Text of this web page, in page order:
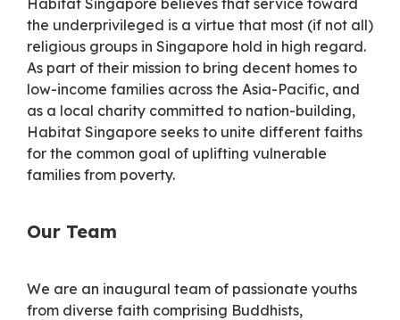
Habitat Singapore believes that service toward
the underprivileged is a virtue that most (if not all)
religious groups in Singapore hold in high regard.
As part of their mission to bring decent homes to
low-income families across the Asia-Pacific, and
as a local charity committed to nation-building,
Habitat Singapore seeks to unite different faiths
for the common goal of uplifting vulnerable
families from poverty.
Our Team
We are an inaugural team of passionate youths
from diverse faith comprising Buddhists,